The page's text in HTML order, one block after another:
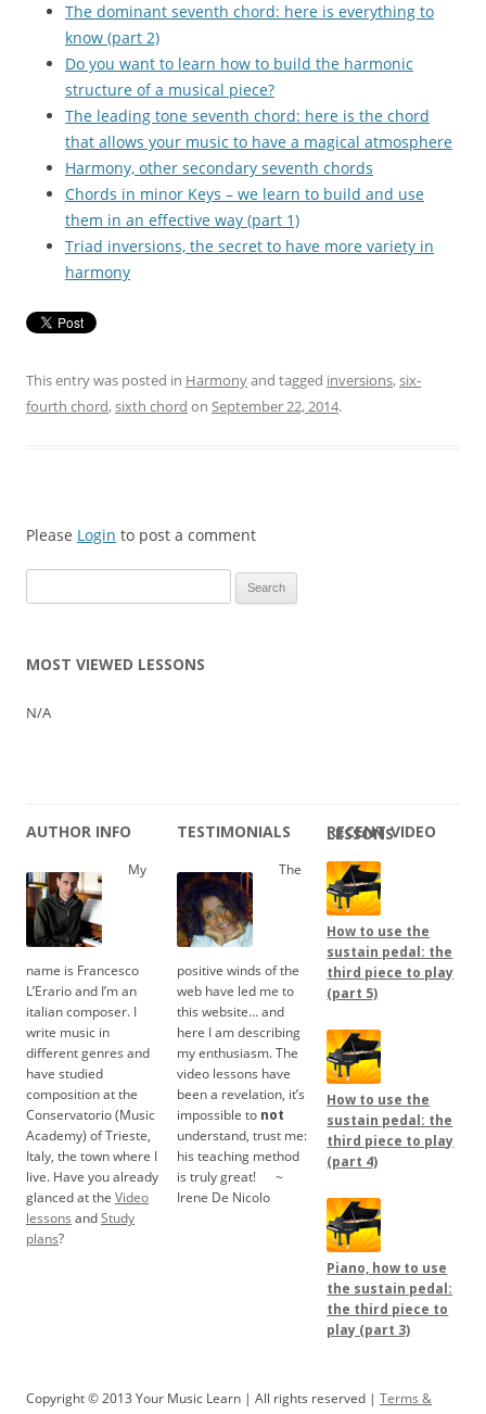
The dominant seventh chord: here is everything to
know (part 2)
Do you want to learn how to build the harmonic
structure of a musical piece?
The leading tone seventh chord: here is the chord
that allows your music to have a magical atmosphere
Harmony, other secondary seventh chords
Chords in minor Keys – we learn to build and use
them in an effective way (part 1)
Triad inversions, the secret to have more variety in
harmony
This entry was posted in Harmonyand tagged inversions,six-
fourth chord,sixth chord on September 22, 2014.
Please Login to post a comment
for:
MOST VIEWED LESSONS
N/A
AUTHOR INFO
My
name is Francesco
L’Erario and I’m an
italian composer. I
write music in
different genres and
have studied
composition at the
Conservatorio (Music
Academy) of Trieste,
Italy, the town where I
live. Have you already
glanced at the Video
lessons andStudy
plans?
TESTIMONIALS
The
positive winds of the
web have led me to
this website… and
here I am describing
my enthusiasm. The
video lessons have
been a revelation, it’s
impossible to not
understand, trust me:
his teaching method
is truly great!.....
~
Irene De Nicolo
RECENT VIDEO LESSONS
How to use the
sustain pedal: the
third piece to play
(part 5)
How to use the
sustain pedal: the
third piece to play
(part 4)
Piano, how to use
the sustain pedal:
the third piece to
play (part 3)
Copyright © 2013 Your Music Learn | All rights reserved | Terms &